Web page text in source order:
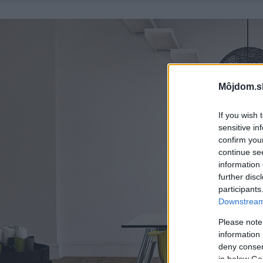
If you wish
sensitive
confirm
continue
information
further
Please
information
deny
in below